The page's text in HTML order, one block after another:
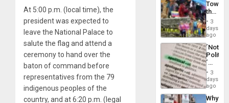
At 5:00 p.m. (local time), the
president was expected to
leave the National Palace to
salute the flag and attend a
ceremony to hand over the
baton of command before
representatives from the 79
indigenous peoples of the
country, and at 6:20 p.m. (legal
Along
With
Toward
the
Hope
as
in
the
of
Solid
Ground
3
days
ago
´Not
´
Just
Means
´I
the
3
days
ago
Why